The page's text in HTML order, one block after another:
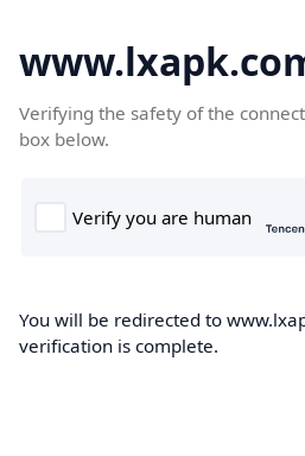
Verifying the safety of the
box below.
You will be redirected to
verification is complete.